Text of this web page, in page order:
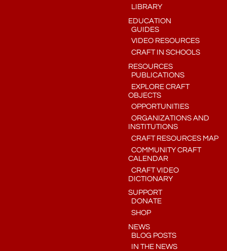
LIBRARY
EDUCATION
GUIDES
VIDEO RESOURCES
CRAFT IN SCHOOLS
RESOURCES
PUBLICATIONS
EXPLORE CRAFT
OBJECTS
OPPORTUNITIES
ORGANIZATIONS AND
INSTITUTIONS
CRAFT RESOURCES MAP
COMMUNITY CRAFT
CALENDAR
CRAFT VIDEO
DICTIONARY
SUPPORT
DONATE
SHOP
NEWS
BLOG POSTS
IN THE NEWS